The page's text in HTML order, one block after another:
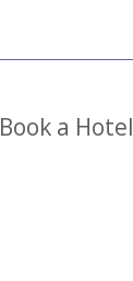
Book a Hotel